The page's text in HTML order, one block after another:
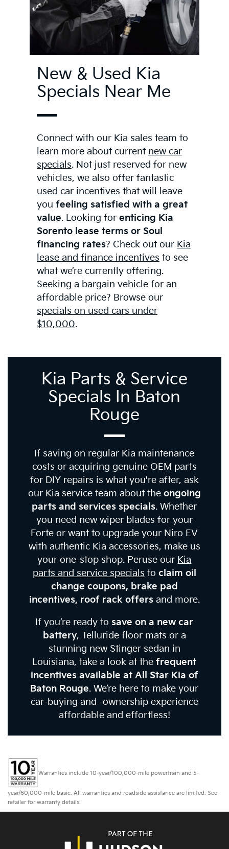
New & Used Kia
Specials Near Me
Connect with our Kia sales team to
learn more about current new car
specials. Not just reserved for new
vehicles, we also offer fantastic
used car incentives that will leave
you feeling satisfied with a great
value. Looking for enticing Kia
Sorento lease terms or Soul
financing rates? Check out our Kia
lease and finance incentives to see
what we’re currently offering.
Seeking a bargain vehicle for an
affordable price? Browse our
specials on used cars under
$10,000.
Kia Parts & Service
Specials In Baton
Rouge
If saving on regular Kia maintenance
costs or acquiring genuine OEM parts
for DIY repairs is what you're after, ask
our Kia service team about the ongoing
parts and services specials. Whether
you need new wiper blades for your
Forte or want to upgrade your Niro EV
with authentic Kia accessories, make us
your one-stop shop. Peruse our Kia
parts and service specials to claim oil
change coupons, brake pad
incentives, roof rack offers and more.
If you’re ready to save on a new car
battery, Telluride floor mats or a
stunning new Stinger sedan in
Louisiana, take a look at thefrequent
incentives available at All Star Kia of
Baton Rouge. We’re here to make your
car-buying and -ownership experience
affordable and effortless!
Warranties include 10-year/100,000-mile powertrain and 5-
year/60,000-mile basic. All warranties and roadside assistance are limited. See
retailer for warranty details.